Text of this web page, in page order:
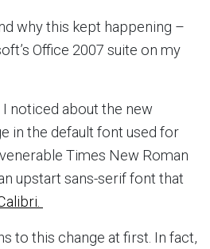
why this kept happening –
Office 2007 suite on my
noticed about the new
in the default font used for
Times New Roman
upstart sans-serif font that
to this change at first. In fact,